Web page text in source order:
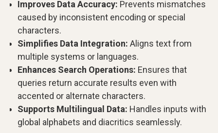
Improves Data Accuracy: Prevents mismatches
caused by inconsistent encoding or special
characters.
Simplifies Data Integration: Aligns text from
multiple systems or languages.
Enhances Search Operations: Ensures that
queries return accurate results even with
accented or alternate characters.
Supports Multilingual Data: Handles inputs with
global alphabets and diacritics seamlessly.